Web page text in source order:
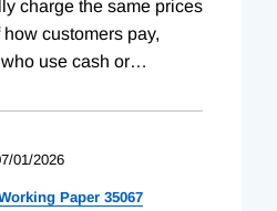
charge the same prices
customers pay,
use cash or…
01/2026
Paper 35067